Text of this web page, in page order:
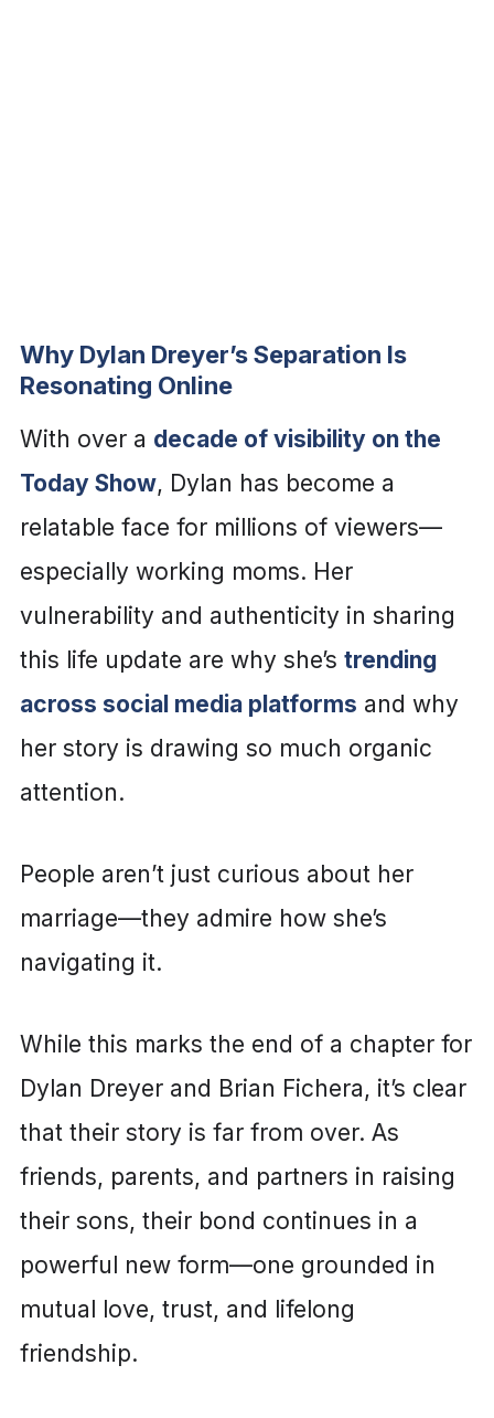
Why Dylan Dreyer’s Separation Is
Resonating Online
With over a decade of visibility on the
Today Show, Dylan has become a
relatable face for millions of viewers—
especially working moms. Her
vulnerability and authenticity in sharing
this life update are why she’s trending
across social media platforms and why
her story is drawing so much organic
attention.
People aren’t just curious about her
marriage—they admire how she’s
navigating it.
While this marks the end of a chapter for
Dylan Dreyer and Brian Fichera, it’s clear
that their story is far from over. As
friends, parents, and partners in raising
their sons, their bond continues in a
powerful new form—one grounded in
mutual love, trust, and lifelong
friendship.